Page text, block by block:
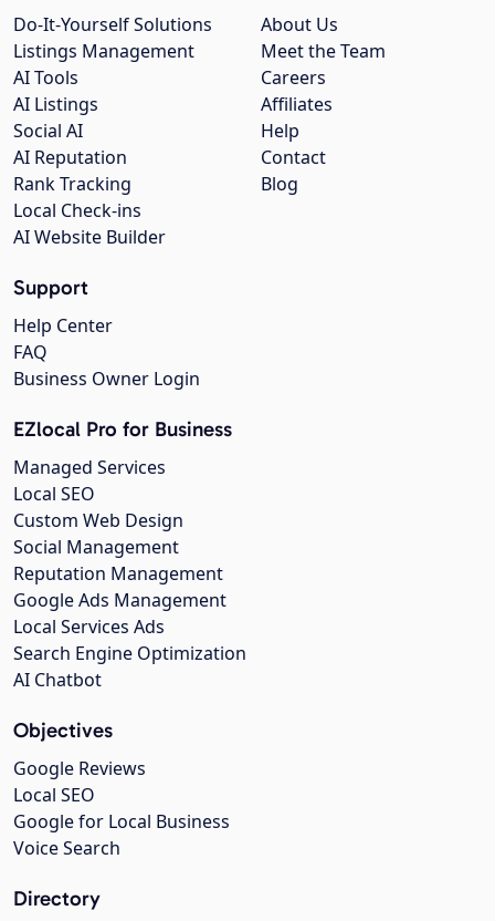
About Us
Meet the Team
Careers
Affiliates
Help
Contact
Blog
Do-It-Yourself Solutions
Listings Management
AI Tools
AI Listings
Social AI
AI Reputation
Rank Tracking
Local Check-ins
AI Website Builder
Support
Help Center
FAQ
Business Owner Login
EZlocal Pro for Business
Managed Services
Local SEO
Custom Web Design
Social Management
Reputation Management
Google Ads Management
Local Services Ads
Search Engine Optimization
AI Chatbot
Objectives
Google Reviews
Local SEO
Google for Local Business
Voice Search
Directory